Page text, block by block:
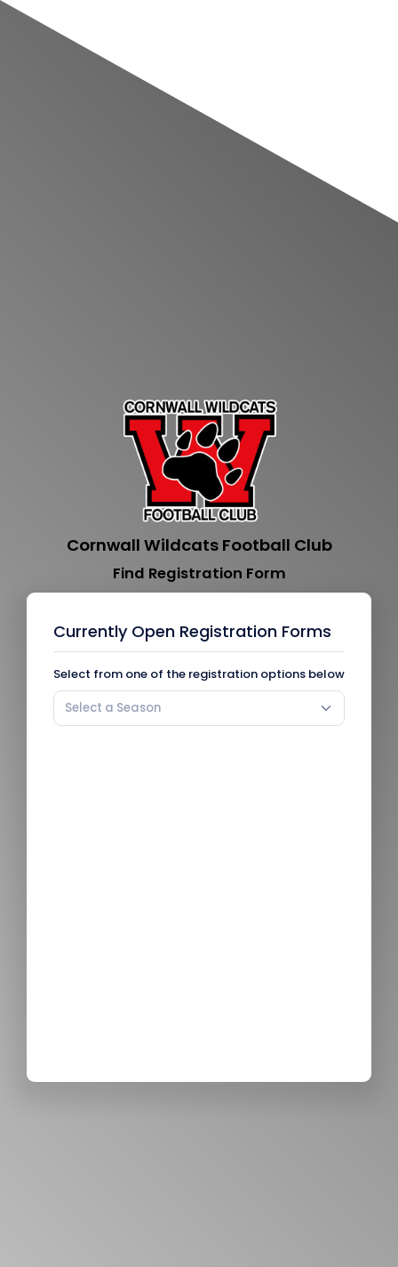
Cornwall Wildcats Football Club
Find Registration Form
Currently Open Registration Forms
Select from one of the registration options below
Select a Season